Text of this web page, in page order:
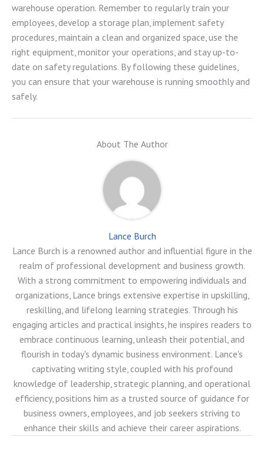
warehouse operation. Remember to regularly train your
employees, develop a storage plan, implement safety
procedures, maintain a clean and organized space, use the
right equipment, monitor your operations, and stay up-to-
date on safety regulations. By following these guidelines,
you can ensure that your warehouse is running smoothly and
safely.
About The Author
Lance Burch
Lance Burch is a renowned author and influential figure in the
realm of professional development and business growth.
With a strong commitment to empowering individuals and
organizations, Lance brings extensive expertise in upskilling,
reskilling, and lifelong learning strategies. Through his
engaging articles and practical insights, he inspires readers to
embrace continuous learning, unleash their potential, and
flourish in today's dynamic business environment. Lance's
captivating writing style, coupled with his profound
knowledge of leadership, strategic planning, and operational
efficiency, positions him as a trusted source of guidance for
business owners, employees, and job seekers striving to
enhance their skills and achieve their career aspirations.